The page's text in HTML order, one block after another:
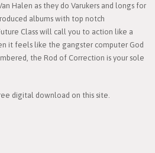
Halen as they do Varukers and longs for
albums with top notch
Class will call you to action like a
it feels like the gangster computer God
the Rod of Correction is your sole
digital download on this site.